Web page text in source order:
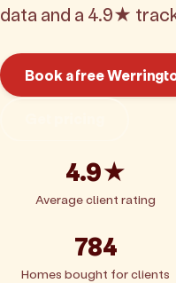
data and a 4.9★
Book a free
4.9★
Average client rating
784
Homes bought for clients